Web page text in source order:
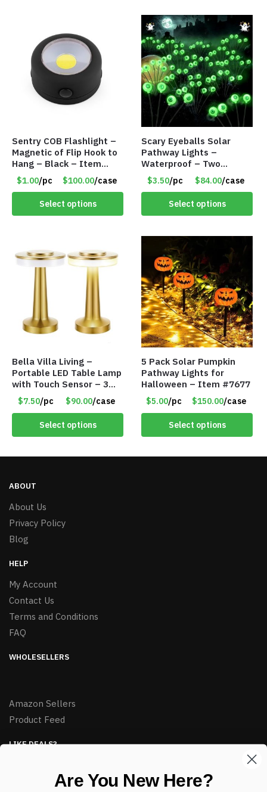
Sentry COB Flashlight –
Magnetic of Flip Hook to
Hang – Black – Item
#6261 FA7910
$1.00/pc $100.00/case
Select options
Scary Eyeballs Solar
Pathway Lights –
Waterproof – Two
Flashing Modes – Item
#7389
$3.50/pc $84.00/case
Select options
Bella Villa Living –
Portable LED Table Lamp
with Touch Sensor – 3
Levels of Brightness –
Brushed Gold – Item
#7621
$7.50/pc $90.00/case
Select options
5 Pack Solar Pumpkin
Pathway Lights for
Halloween – Item #7677
$5.00/pc $150.00/case
Select options
ABOUT
About Us
Privacy Policy
Blog
HELP
My Account
Contact Us
Terms and Conditions
FAQ
WHOLESELLERS
Amazon Sellers
Product Feed
LIKE DEALS?
Are You New Here?